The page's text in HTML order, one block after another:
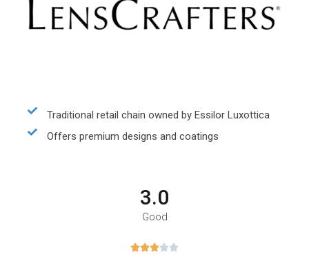
Traditional retail chain owned by Essilor Luxottica
Offers premium designs and coatings
3.0
Good
